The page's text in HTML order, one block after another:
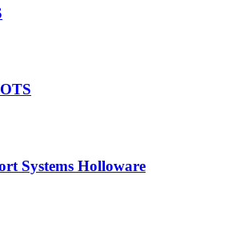
Systems Holloware